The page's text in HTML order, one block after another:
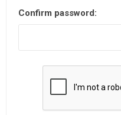
Confirm password: